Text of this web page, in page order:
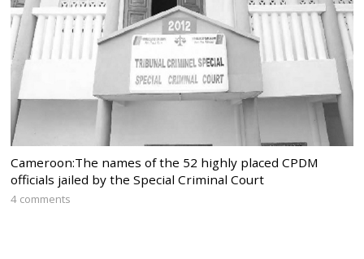
Cameroon:The names of the 52 highly placed CPDM
officials jailed by the Special Criminal Court
4 comments